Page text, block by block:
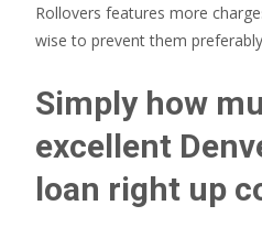
Rollovers features more
wise to prevent them
Simply how
excellent
loan right up